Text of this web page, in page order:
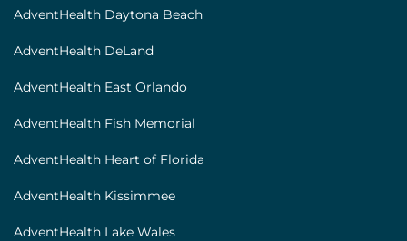
AdventHealth Daytona Beach
AdventHealth DeLand
AdventHealth East Orlando
AdventHealth Fish Memorial
AdventHealth Heart of Florida
AdventHealth Kissimmee
AdventHealth Lake Wales